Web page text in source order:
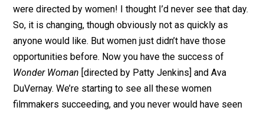
were directed by women! I thought I’d never see that day.
So, it is changing, though obviously not as quickly as
anyone would like. But women just didn’t have those
opportunities before. Now you have the success of
Wonder Woman [directed by Patty Jenkins] and Ava
DuVernay. We’re starting to see all these women
filmmakers succeeding, and you never would have seen